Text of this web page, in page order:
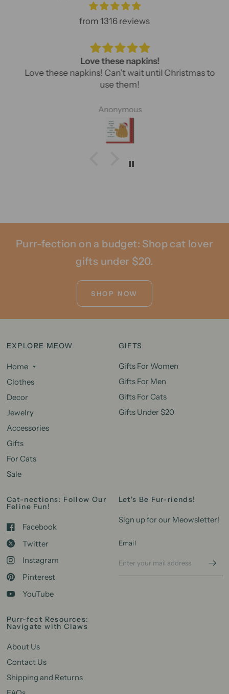
from 1316 reviews
Love these napkins!
Love these napkins! Can't wait until Christmas to
use them!
Anonymous
Purr-fection on a budget: Shop cat lover
gifts under $20.
SHOP NOW
EXPLORE MEOW
Home
Clothes
Decor
Jewelry
Accessories
Gifts
For Cats
Sale
GIFTS
Gifts For Women
Gifts For Men
Gifts For Cats
Gifts Under $20
Cat-nections: Follow Our
Feline Fun!
Facebook
Twitter
Instagram
Pinterest
YouTube
Let's Be Fur-riends!
Sign up for our Meowsletter!
Email
Purr-fect Resources:
Navigate with Claws
About Us
Contact Us
Shipping and Returns